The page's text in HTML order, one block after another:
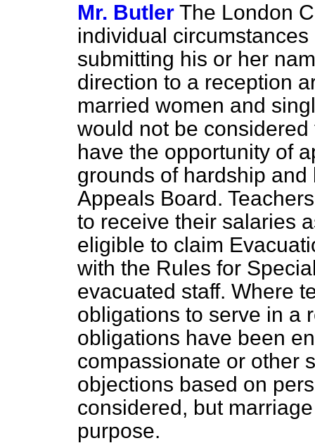
Mr. Butler The London
individual
submitting his or her
direction to a reception
married women and
would not be
have the opportunity of
grounds of hardship
Appeals Board.
to receive their salaries
eligible to claim
with the Rules for
evacuated staff. Where
obligations to serve in a
obligations have been
compassionate or other
objections based on
considered, but
purpose.